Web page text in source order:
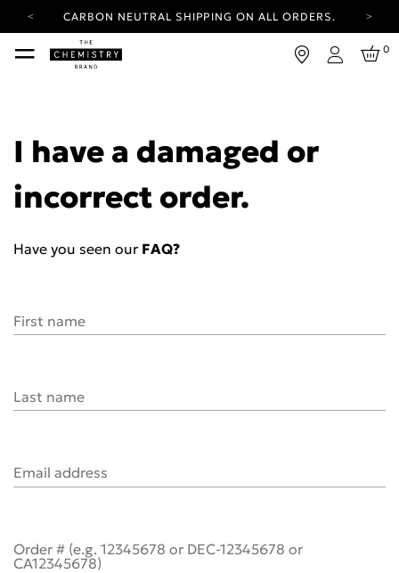
CARBON NEUTRAL SHIPPING ON ALL ORDERS.
YOUR ACCOUNT HAS A NEW LOOK.
LOG IN TO EXPLORE UPDATES.
Login
0
I have a damaged or
incorrect order.
Have you seen our FAQ?
First name
Last name
Email address
Order # (e.g. 12345678 or DEC-12345678 or
CA12345678)